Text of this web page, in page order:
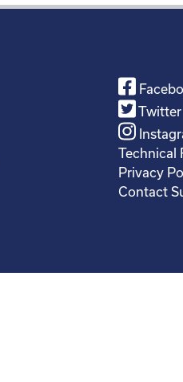
Twitter
Technical
Privacy
Contact